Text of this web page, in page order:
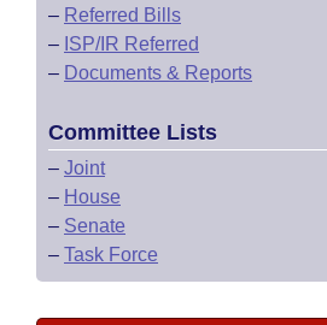
– Referred Bills
– ISP/IR Referred
– Documents & Reports
Committee Lists
– Joint
– House
– Senate
– Task Force